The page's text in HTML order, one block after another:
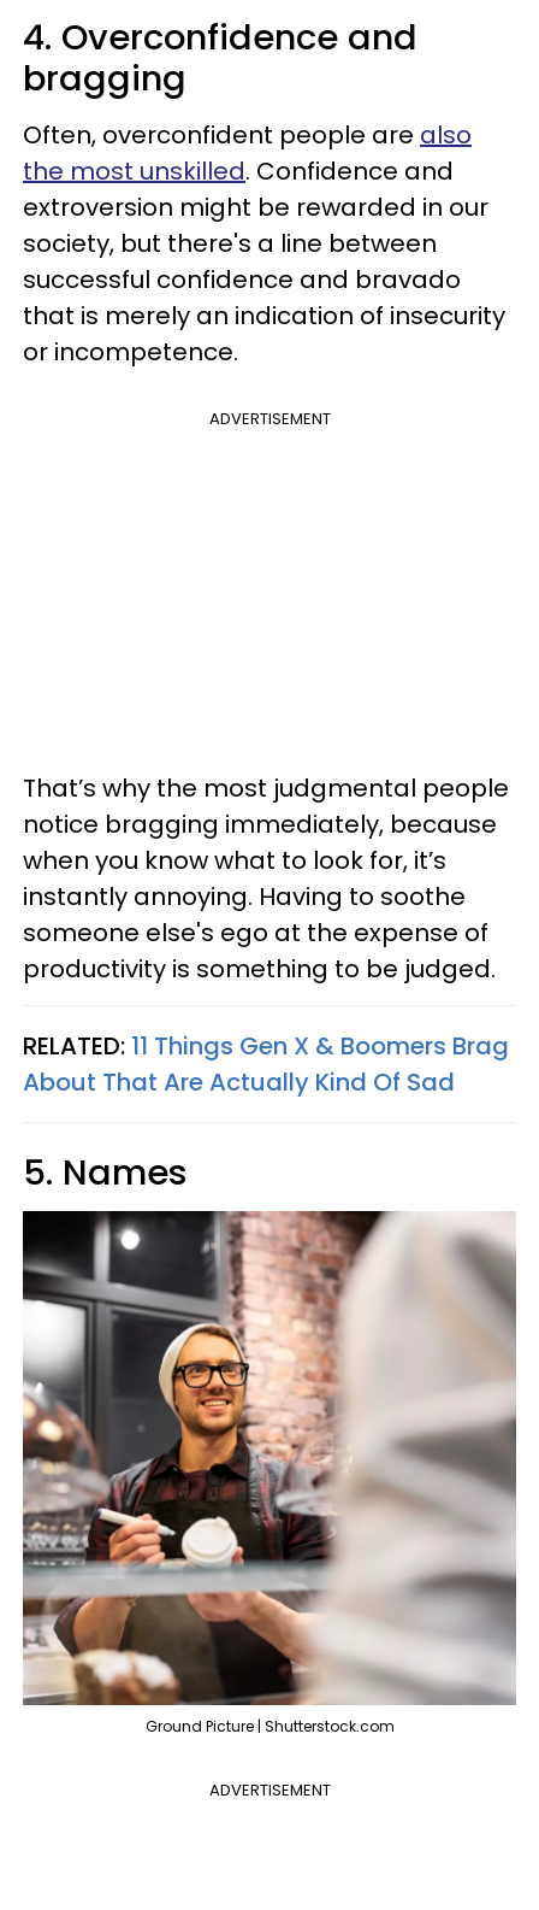
4. Overconfidence and
bragging
Often, overconfident people are also
the most unskilled. Confidence and
extroversion might be rewarded in our
society, but there's a line between
successful confidence and bravado
that is merely an indication of insecurity
or incompetence.
ADVERTISEMENT
That’s why the most judgmental people
notice bragging immediately, because
when you know what to look for, it’s
instantly annoying. Having to soothe
someone else's ego at the expense of
productivity is something to be judged.
RELATED: 11 Things Gen X & Boomers Brag
About That Are Actually Kind Of Sad
5. Names
Ground Picture | Shutterstock.com
ADVERTISEMENT